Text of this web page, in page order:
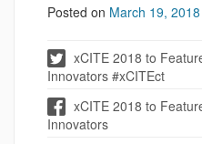
Posted on March 19, 2018
xCITE 2018 to
Innovators #xCITEct
xCITE 2018 to
Innovators